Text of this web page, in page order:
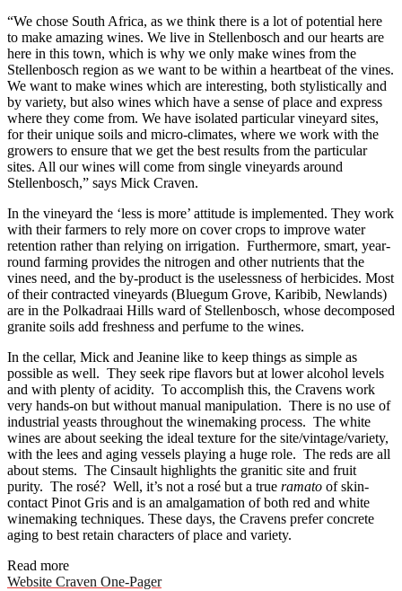
“We chose South Africa, as we think there is a lot of potential here
to make amazing wines. We live in Stellenbosch and our hearts are
here in this town, which is why we only make wines from the
Stellenbosch region as we want to be within a heartbeat of the vines.
We want to make wines which are interesting, both stylistically and
by variety, but also wines which have a sense of place and express
where they come from. We have isolated particular vineyard sites,
for their unique soils and micro-climates, where we work with the
growers to ensure that we get the best results from the particular
sites. All our wines will come from single vineyards around
Stellenbosch,” says Mick Craven.
In the vineyard the ‘less is more’ attitude is implemented. They work
with their farmers to rely more on cover crops to improve water
retention rather than relying on irrigation. Furthermore, smart, year-
round farming provides the nitrogen and other nutrients that the
vines need, and the by-product is the uselessness of herbicides. Most
of their contracted vineyards (Bluegum Grove, Karibib, Newlands)
are in the Polkadraai Hills ward of Stellenbosch, whose decomposed
granite soils add freshness and perfume to the wines.
In the cellar, Mick and Jeanine like to keep things as simple as
possible as well. They seek ripe flavors but at lower alcohol levels
and with plenty of acidity. To accomplish this, the Cravens work
very hands-on but without manual manipulation. There is no use of
industrial yeasts throughout the winemaking process. The white
wines are about seeking the ideal texture for the site/vintage/variety,
with the lees and aging vessels playing a huge role. The reds are all
about stems. The Cinsault highlights the granitic site and fruit
purity. The rosé? Well, it’s not a rosé but a true ramato of skin-
contact Pinot Gris and is an amalgamation of both red and white
winemaking techniques. These days, the Cravens prefer concrete
aging to best retain characters of place and variety.
Read more
Website Craven One-Pager